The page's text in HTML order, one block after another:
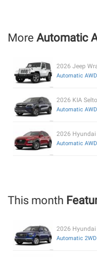
More Automatic
2026 Jeep
Automatic AWD
2026 KIA
Automatic AWD
2026 Hyundai
Automatic AWD
This month
2026 Hyundai
Automatic 2WD